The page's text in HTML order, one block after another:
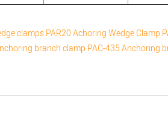
clampsPAR20 Achoring Wedge Clamp
branch clamp PAC-435 Anchoring